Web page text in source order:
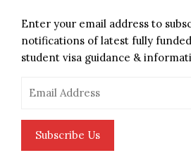
Enter your email address to
notifications of latest fully
student visa guidance &
Address
Subscribe Us